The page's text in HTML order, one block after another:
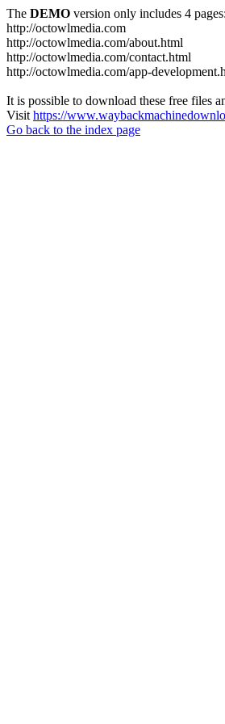
The DEMO version only includes 4 pages:
http://octowlmedia.com
http://octowlmedia.com/about.html
http://octowlmedia.com/contact.html
http://octowlmedia.com/app-
It is possible to download these free files
Visit https://
Go back to the index page